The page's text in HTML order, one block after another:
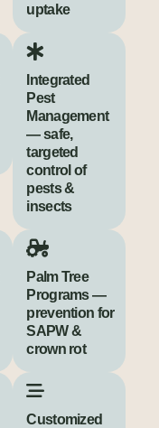
uptake
Integrated
Pest
Management
— safe,
targeted
control of
pests &
insects
Palm Tree
Programs —
prevention for
SAPW &
crown rot
Customized